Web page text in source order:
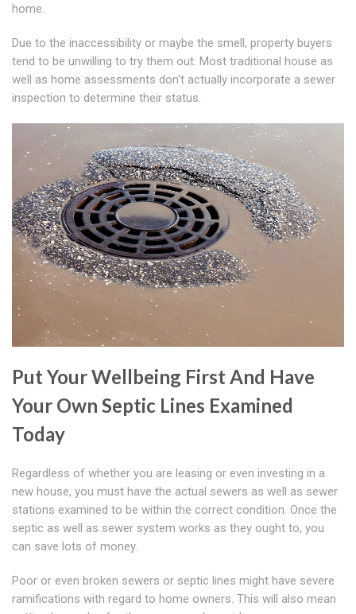
home.
Due to the inaccessibility or maybe the smell, property buyers
tend to be unwilling to try them out. Most traditional house as
well as home assessments don't actually incorporate a sewer
inspection to determine their status.
Put Your Wellbeing First And Have
Your Own Septic Lines Examined
Today
Regardless of whether you are leasing or even investing in a
new house, you must have the actual sewers as well as sewer
stations examined to be within the correct condition. Once the
septic as well as sewer system works as they ought to, you
can save lots of money.
Poor or even broken sewers or septic lines might have severe
ramifications with regard to home owners. This will also mean